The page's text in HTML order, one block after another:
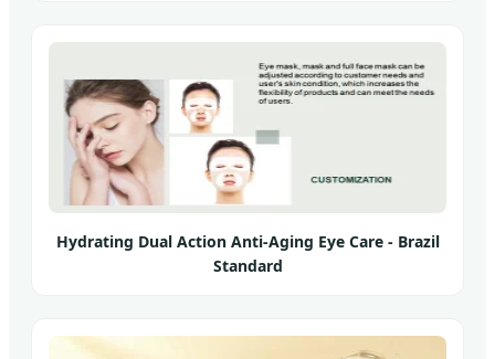
Hydrating Dual Action Anti-Aging Eye Care - Brazil
Standard